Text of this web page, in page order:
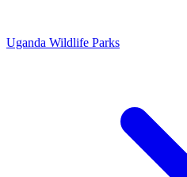
Uganda Wildlife Parks